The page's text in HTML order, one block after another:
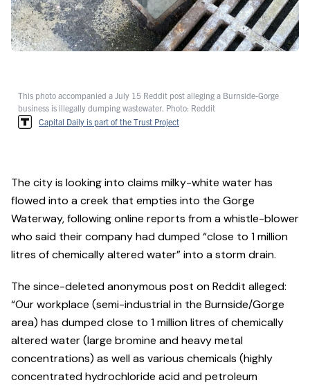
This photo accompanied a July 15 Reddit post alleging a Burnside-Gorge
business is illegally dumping wastewater. Photo: Reddit
Capital Daily is part of the Trust Project
The city is looking into claims milky-white water has
flowed into a creek that empties into the Gorge
Waterway, following online reports from a whistle-blower
who said their company had dumped “close to 1 million
litres of chemically altered water” into a storm drain.
The since-deleted anonymous post on Reddit alleged:
“Our workplace (semi-industrial in the Burnside/Gorge
area) has dumped close to 1 million litres of chemically
altered water (large bromine and heavy metal
concentrations) as well as various chemicals (highly
concentrated hydrochloride acid and petroleum